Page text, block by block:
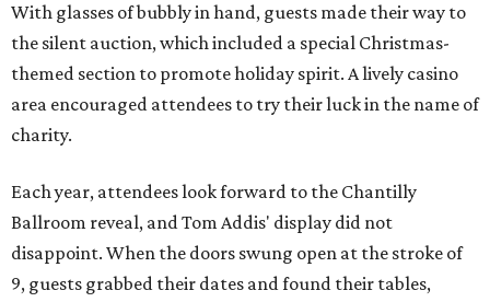
With glasses of bubbly in hand, guests made their way to
the silent auction, which included a special Christmas-
themed section to promote holiday spirit. A lively casino
area encouraged attendees to try their luck in the name of
charity.
Each year, attendees look forward to the Chantilly
Ballroom reveal, and Tom Addis' display did not
disappoint. When the doors swung open at the stroke of
9, guests grabbed their dates and found their tables,